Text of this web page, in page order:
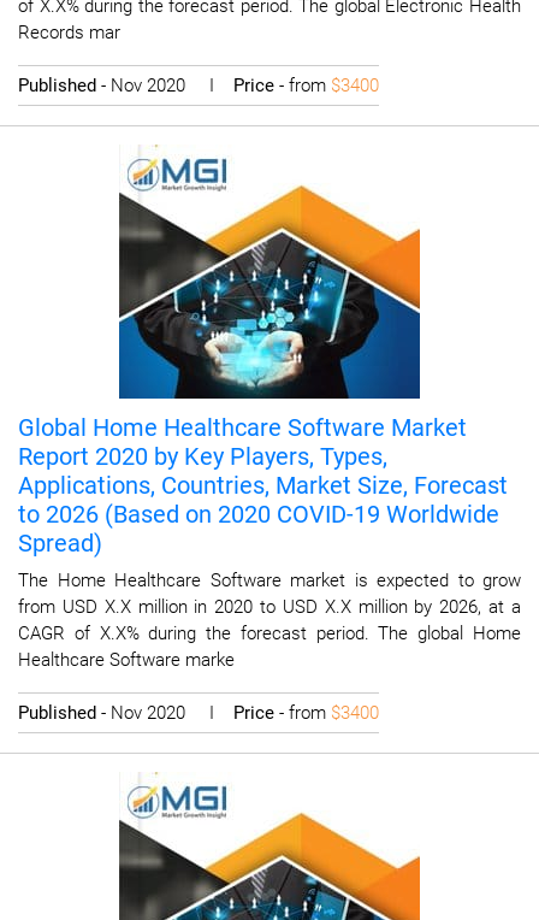
of X.X% during the forecast period. The global Electronic Health
Records mar
Published - Nov 2020 I Price - from $3400
Global Home Healthcare Software Market
Report 2020 by Key Players, Types,
Applications, Countries, Market Size, Forecast
to 2026 (Based on 2020 COVID-19 Worldwide
Spread)
The Home Healthcare Software market is expected to grow
from USD X.X million in 2020 to USD X.X million by 2026, at a
CAGR of X.X% during the forecast period. The global Home
Healthcare Software marke
Published - Nov 2020 I Price - from $3400